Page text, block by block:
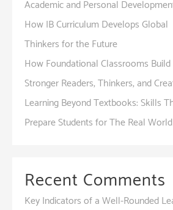
Academic and Personal
How IB Curriculum Develops Global
Thinkers for the Future
How Foundational Classrooms Build
Stronger Readers, Thinkers, and
Learning Beyond Textbooks: Skills
Prepare Students for The Real World
Recent Comments
Key Indicators of a Well-Rounded